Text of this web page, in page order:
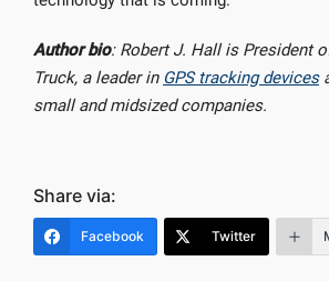
Author bio: Robert J. Hall is President
Truck, a leader in GPS tracking devices
small and midsized companies.
Share via:
Facebook Twitter